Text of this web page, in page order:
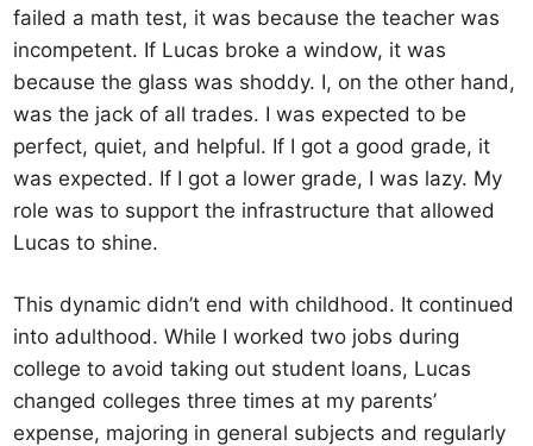
failed a math test, it was because the teacher was
incompetent. If Lucas broke a window, it was
because the glass was shoddy. I, on the other hand,
was the jack of all trades. I was expected to be
perfect, quiet, and helpful. If I got a good grade, it
was expected. If I got a lower grade, I was lazy. My
role was to support the infrastructure that allowed
Lucas to shine.
This dynamic didn’t end with childhood. It continued
into adulthood. While I worked two jobs during
college to avoid taking out student loans, Lucas
changed colleges three times at my parents’
expense, majoring in general subjects and regularly